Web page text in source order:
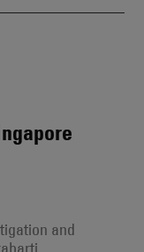
Also
and